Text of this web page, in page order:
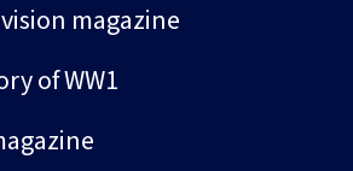
magazine
of WW1